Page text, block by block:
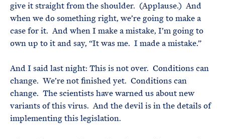
give it straight from the shoulder. (Applause.) And
when we do something right, we’re going to make a
case for it. And when I make a mistake, I’m going to
own up to it and say, “It was me. I made a mistake.”
And I said last night: This is not over. Conditions can
change. We’re not finished yet. Conditions can
change. The scientists have warned us about new
variants of this virus. And the devil is in the details of
implementing this legislation.